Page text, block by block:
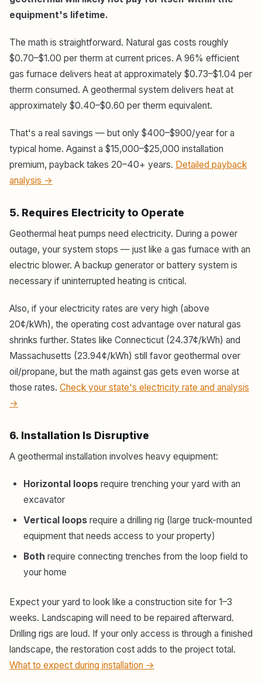
equipment's lifetime.
The math is straightforward. Natural gas costs roughly
$0.70–$1.00 per therm at current prices. A 96% efficient
gas furnace delivers heat at approximately $0.73–$1.04 per
therm consumed. A geothermal system delivers heat at
approximately $0.40–$0.60 per therm equivalent.
That's a real savings — but only $400–$900/year for a
typical home. Against a $15,000–$25,000 installation
premium, payback takes 20–40+ years. Detailed payback
analysis →
5. Requires Electricity to Operate
Geothermal heat pumps need electricity. During a power
outage, your system stops — just like a gas furnace with an
electric blower. A backup generator or battery system is
necessary if uninterrupted heating is critical.
Also, if your electricity rates are very high (above
20¢/kWh), the operating cost advantage over natural gas
shrinks further. States like Connecticut (24.37¢/kWh) and
Massachusetts (23.94¢/kWh) still favor geothermal over
oil/propane, but the math against gas gets even worse at
those rates. Check your state's electricity rate and analysis
→
6. Installation Is Disruptive
A geothermal installation involves heavy equipment:
Horizontal loops require trenching your yard with an
excavator
Vertical loops require a drilling rig (large truck-mounted
equipment that needs access to your property)
Both require connecting trenches from the loop field to
your home
Expect your yard to look like a construction site for 1–3
weeks. Landscaping will need to be repaired afterward.
Drilling rigs are loud. If your only access is through a finished
landscape, the restoration cost adds to the project total.
What to expect during installation →